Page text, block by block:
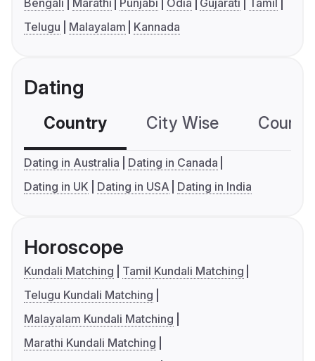
Bengali Marathi Punjabi Odia Gujarati
Tamil
Telugu
Malayalam Kannada
Dating
Country City Wise
Dating in Australia
Dating in Canada
Dating in UK
Dating in USA Dating in India
Horoscope
Kundali Matching
Tamil Kundali Matching
Telugu Kundali Matching
Malayalam Kundali Matching
Marathi Kundali Matching